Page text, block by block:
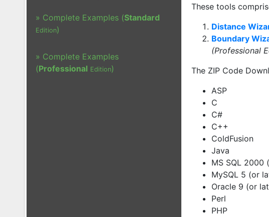
» Complete Examples (Standard
Edition)
» Complete Examples
(Professional Edition)
These tools
Distance
Boundary
(Professional
The ZIP Code
ASP
C
C#
C++
ColdFusion
Java
MS SQL 2000
MySQL 5 (or
Oracle 9 (or
Perl
PHP